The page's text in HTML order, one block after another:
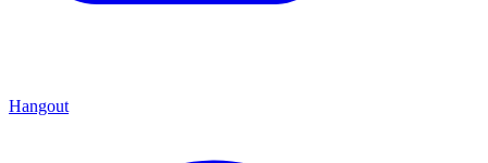
Hangout